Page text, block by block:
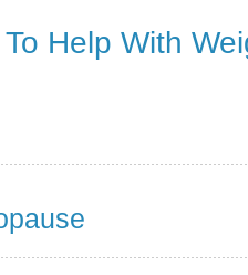
Help With